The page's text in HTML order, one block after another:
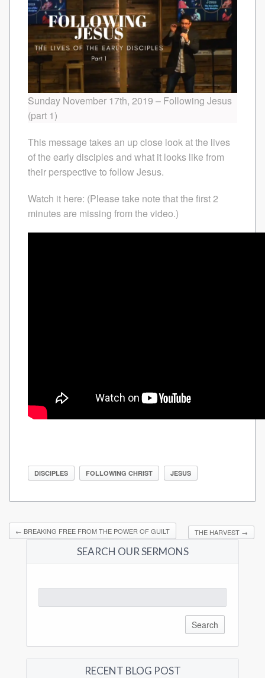
Sunday November 17th, 2019 – Following Jesus
(part 1)
This message takes an up close look at the lives
of the early disciples and what it looks like from
their perspective to follow Jesus.
Watch it here: (Please take note that the first 2
minutes are missing from the video.)
DISCIPLES FOLLOWING CHRIST JESUS
← BREAKING FREE FROM THE POWER OF GUILT THE HARVEST →
SEARCH OUR SERMONS
for:
RECENT BLOG POST